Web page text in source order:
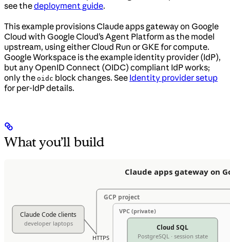
see thedeployment guide.
This example provisions Claude apps gateway on Google
Cloud with Google Cloud’s Agent Platform as the model
upstream, using either Cloud Run or GKE for compute.
Google Workspace is the example identity provider (IdP),
but any OpenID Connect (OIDC) compliant IdP works;
only the oidc block changes. See Identity provider setup
for per-IdP details.
What you’ll build